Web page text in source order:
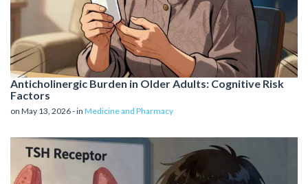
Anticholinergic Burden in Older Adults: Cognitive Risk
Factors
on May 13, 2026 - in Medicine and Pharmacy